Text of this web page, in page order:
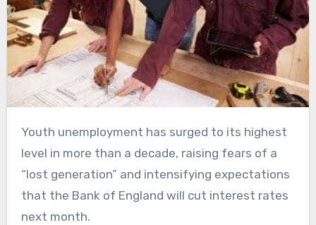
Youth unemployment has surged to its highest
level in more than a decade, raising fears of a
“lost generation” and intensifying expectations
that the Bank of England will cut interest rates
next month.